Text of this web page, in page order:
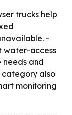
trucks help
-
water-access
needs and
category also
monitoring